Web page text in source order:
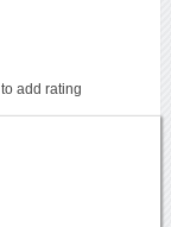
to add rating